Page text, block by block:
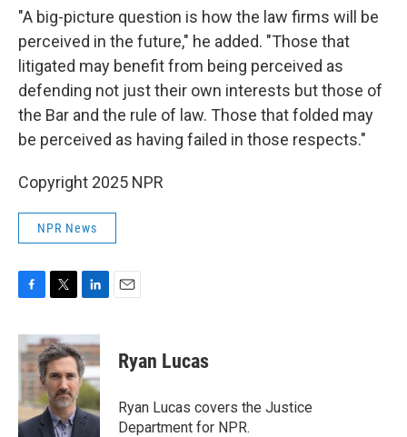
"A big-picture question is how the law firms will be
perceived in the future," he added. "Those that
litigated may benefit from being perceived as
defending not just their own interests but those of
the Bar and the rule of law. Those that folded may
be perceived as having failed in those respects."
Copyright 2025 NPR
NPR News
c
e
b
o
k
i
t
t
e
r
n
k
e
d
I
n
Ryan Lucas
Ryan Lucas covers the Justice
Department for NPR.